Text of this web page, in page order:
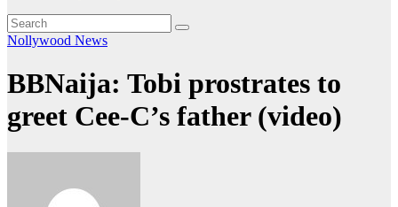
Nollywood News
BBNaija: Tobi prostrates to
greet Cee-C’s father (video)